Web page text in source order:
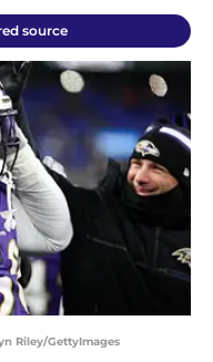
source
Riley/GettyImages